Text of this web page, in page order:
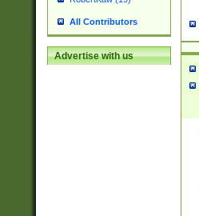
All Contributors
Advertise with us